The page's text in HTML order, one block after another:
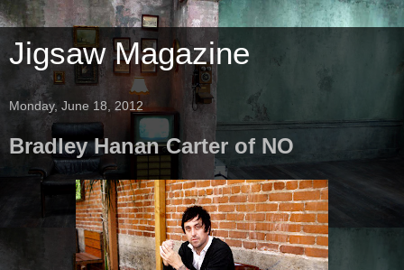
Jigsaw Magazine
Monday, June 18, 2012
Bradley Hanan Carter of NO